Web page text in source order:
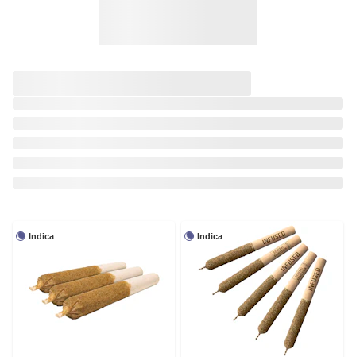
Indica Indica